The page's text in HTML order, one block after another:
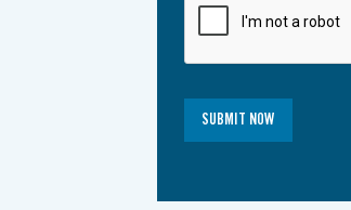
SUBMIT NOW